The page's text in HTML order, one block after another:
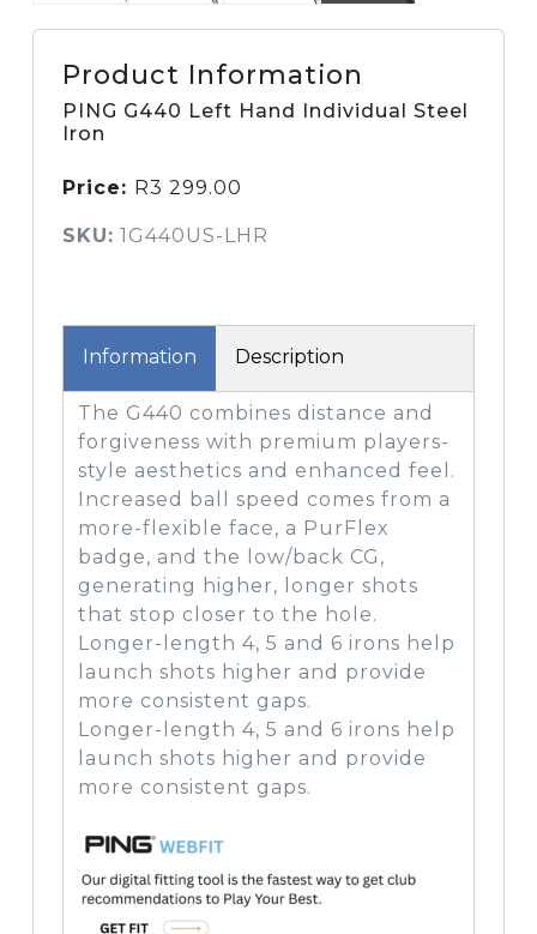
Product Information
PING G440 Left Hand Individual Steel
Iron
Price: R3 299.00
SKU: 1G440US-LHR
Information Description
The G440 combines distance and
forgiveness with premium players-
style aesthetics and enhanced feel.
Increased ball speed comes from a
more-flexible face, a PurFlex
badge, and the low/back CG,
generating higher, longer shots
that stop closer to the hole.
Longer-length 4, 5 and 6 irons help
launch shots higher and provide
more consistent gaps.
Longer-length 4, 5 and 6 irons help
launch shots higher and provide
more consistent gaps.